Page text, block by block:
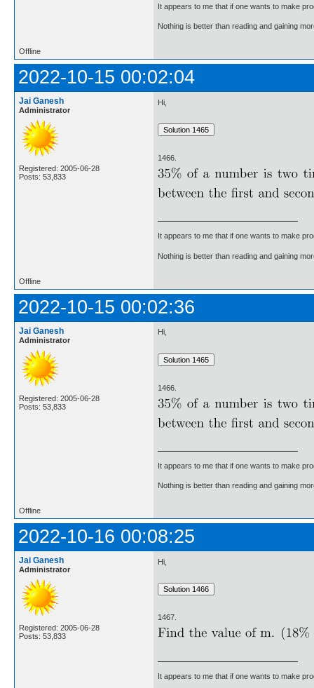
It appears to me that if one wants to make
Nothing is better than reading and gaining
Offline
2022-10-15 00:02:04
Jai Ganesh
Administrator
Registered: 2005-06-28
Posts: 53,833
Hi,
1466.
It appears to me that if one wants to make
Nothing is better than reading and gaining
Offline
2022-10-15 00:02:36
Jai Ganesh
Administrator
Registered: 2005-06-28
Posts: 53,833
Hi,
1466.
It appears to me that if one wants to make
Nothing is better than reading and gaining
Offline
2022-10-16 00:08:25
Jai Ganesh
Administrator
Registered: 2005-06-28
Posts: 53,833
Hi,
1467.
It appears to me that if one wants to make